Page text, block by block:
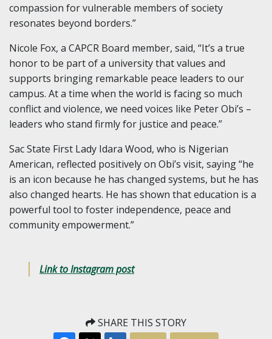
compassion for vulnerable members of society
resonates beyond borders.”
Nicole Fox, a CAPCR Board member, said, “It’s a true
honor to be part of a university that values and
supports bringing remarkable peace leaders to our
campus. At a time when the world is facing so much
conflict and violence, we need voices like Peter Obi’s –
leaders who stand firmly for justice and peace.”
Sac State First Lady Idara Wood, who is Nigerian
American, reflected positively on Obi’s visit, saying “he
is an icon because he has changed systems, but he has
also changed hearts. He has shown that education is a
powerful tool to foster independence, peace and
community empowerment.”
Link to Instagram post
SHARE THIS STORY